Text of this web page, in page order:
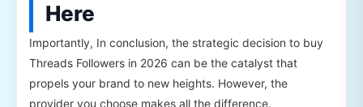
Here
Importantly, In conclusion, the strategic decision to buy
Threads Followers in 2026 can be the catalyst that
propels your brand to new heights. However, the
provider you choose makes all the difference.